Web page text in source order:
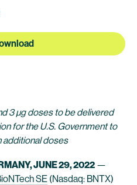
3 µg doses to be delivered
for the U.S. Government to
additional doses
JUNE 29, 2022 —
SE (Nasdaq: BNTX)